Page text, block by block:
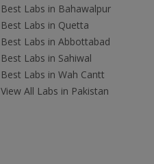
Best Labs in Bahawalpur
Best Labs in Quetta
Best Labs in Abbottabad
Best Labs in Sahiwal
Best Labs in Wah Cantt
View All Labs in Pakistan